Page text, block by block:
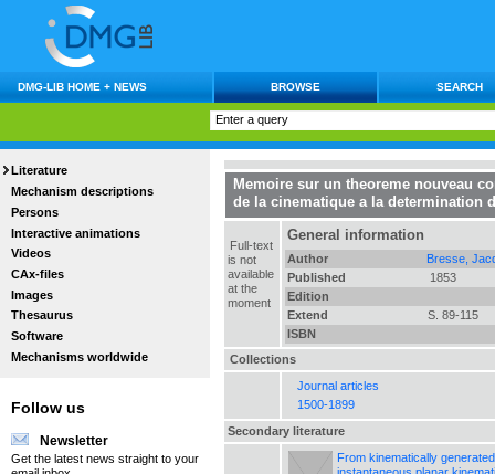
DMG-LIB HOME + NEWS BROWSE SEARCH
Literature
Mechanism descriptions
Persons
Interactive animations
Videos
CAx-files
Images
Thesaurus
Software
Mechanisms worldwide
Follow us
Newsletter
Get the latest news straight to your
Memoire sur un theoreme nouveau
de la cinematique a la determination
Full-text
is not
available
at the
moment
General information
Author
Bresse,
Published
1853
Edition
Extend
S. 89-115
ISBN
Collections
Journal articles
1500-1899
Secondary literature
From kinematically